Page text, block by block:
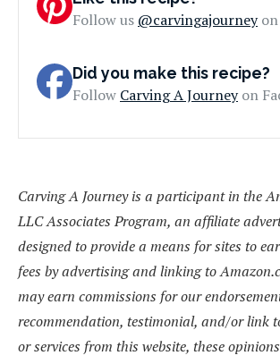
Follow us @carvingajourneyon
Did you make this recipe?
Follow Carving A Journeyon
Carving A Journey is a participant in the
LLC Associates Program, an affiliate
designed to provide a means for sites to
fees by advertising and linking to
may earn commissions for our
recommendation, testimonial, and/or link
or services from this website, these